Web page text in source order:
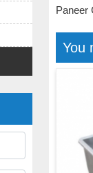
Paneer
You